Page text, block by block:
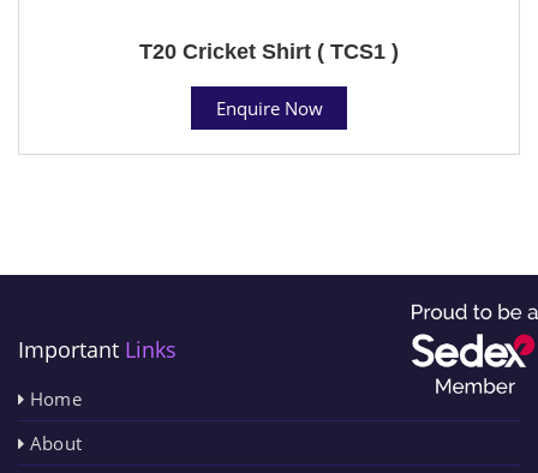
T20 Cricket Shirt ( TCS1 )
Enquire Now
Important Links
Home
About